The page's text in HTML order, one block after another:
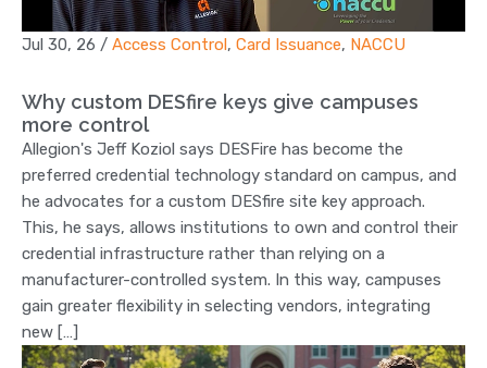
Jul 30, 26 / Access Control, Card Issuance, NACCU
Why custom DESfire keys give campuses
more control
Allegion's Jeff Koziol says DESFire has become the
preferred credential technology standard on campus, and
he advocates for a custom DESfire site key approach.
This, he says, allows institutions to own and control their
credential infrastructure rather than relying on a
manufacturer-controlled system. In this way, campuses
gain greater flexibility in selecting vendors, integrating
new […]